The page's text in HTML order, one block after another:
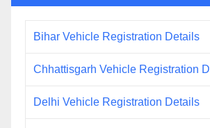
Bihar Vehicle Registration Details
Chhattisgarh Vehicle Registration
Delhi Vehicle Registration Details